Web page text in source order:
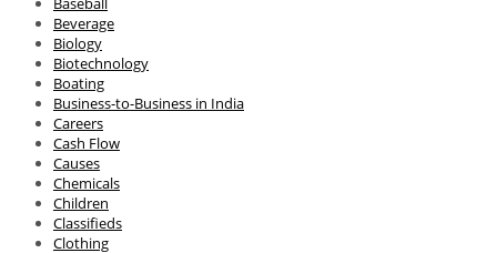
Beverage
Biology
Biotechnology
Boating
Business-to-Business in India
Careers
Cash Flow
Causes
Chemicals
Children
Classifieds
Clothing